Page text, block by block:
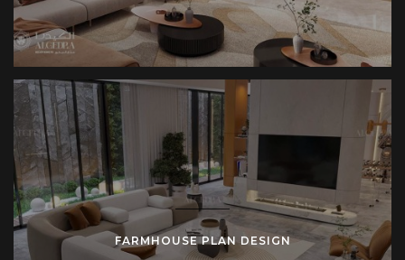
FARMHOUSE PLAN DESIGN